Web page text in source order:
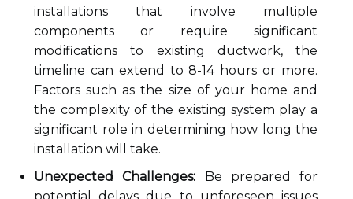
installations that involve multiple
components or require significant
modifications to existing ductwork, the
timeline can extend to 8-14 hours or more.
Factors such as the size of your home and
the complexity of the existing system play a
significant role in determining how long the
installation will take.
Unexpected Challenges: Be prepared for